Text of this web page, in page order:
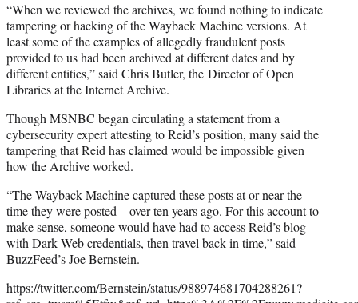
“When we reviewed the archives, we found nothing to indicate
tampering or hacking of the Wayback Machine versions. At
least some of the examples of allegedly fraudulent posts
provided to us had been archived at different dates and by
different entities,” said Chris Butler, the Director of Open
Libraries at the Internet Archive.
Though MSNBC began circulating a statement from a
cybersecurity expert attesting to Reid’s position, many said the
tampering that Reid has claimed would be impossible given
how the Archive worked.
“The Wayback Machine captured these posts at or near the
time they were posted – over ten years ago. For this account to
make sense, someone would have had to access Reid’s blog
with Dark Web credentials, then travel back in time,” said
BuzzFeed’s Joe Bernstein.
https://twitter.com/Bernstein/status/988974681704288261?